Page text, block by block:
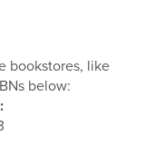
bookstores, like
below: